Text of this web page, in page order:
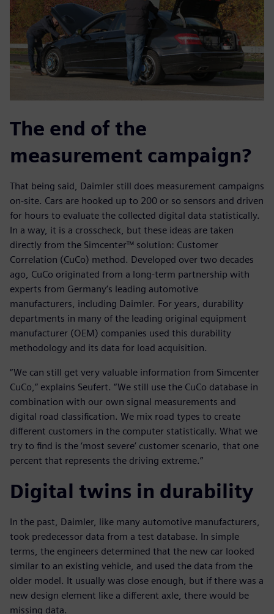
The end of the
measurement campaign?
That being said, Daimler still does measurement campaigns
on-site. Cars are hooked up to 200 or so sensors and driven
for hours to evaluate the collected digital data statistically.
In a way, it is a crosscheck, but these ideas are taken
directly from the Simcenter™ solution: Customer
Correlation (CuCo) method. Developed over two decades
ago, CuCo originated from a long-term partnership with
experts from Germany’s leading automotive
manufacturers, including Daimler. For years, durability
departments in many of the leading original equipment
manufacturer (OEM) companies used this durability
methodology and its data for load acquisition.
“We can still get very valuable information from Simcenter
CuCo,” explains Seufert. “We still use the CuCo database in
combination with our own signal measurements and
digital road classification. We mix road types to create
different customers in the computer statistically. What we
try to find is the ‘most severe’ customer scenario, that one
percent that represents the driving extreme.”
Digital twins in durability
In the past, Daimler, like many automotive manufacturers,
took predecessor data from a test database. In simple
terms, the engineers determined that the new car looked
similar to an existing vehicle, and used the data from the
older model. It usually was close enough, but if there was a
new design element like a different axle, there would be
missing data.